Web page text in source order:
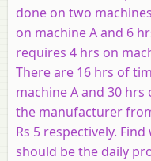
done on two machines
on machineAand 6
requires 4 hrs on
There are 16 hrs of
machineAand 30 hrs
the manufacturer
Rs 5 respectively.
should be the daily